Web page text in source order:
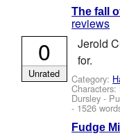
The fall
reviews
Jerold
for.
Category:
Characters:
Dursley -
- 1526
0
Unrated
Fudge